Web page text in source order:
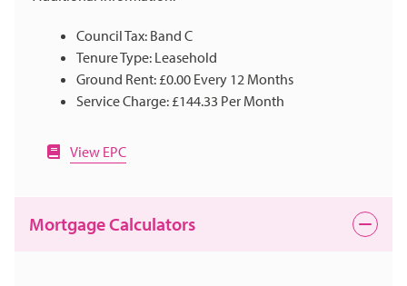
Council Tax: Band C
Tenure Type: Leasehold
Ground Rent: £0.00 Every 12 Months
Service Charge: £144.33 Per Month
View EPC
Mortgage Calculators